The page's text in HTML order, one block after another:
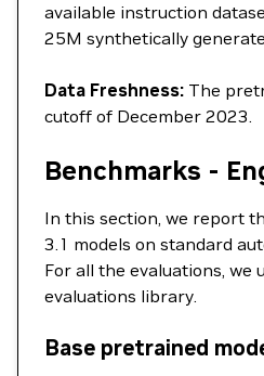
available instruction
25M synthetically
Data Freshness: The
cutoff of December 2023.
Benchmarks -
In this section, we report
3.1 models on standard
For all the evaluations, we
evaluations library.
Base pretrained